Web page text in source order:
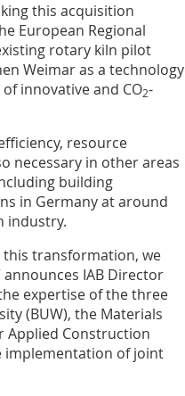
this acquisition
European Regional
rotary kiln pilot
Weimar as a technology
innovative and CO2-
resource
necessary in other areas
building
in Germany at around
industry.
transformation, we
IAB Director
expertise of the three
(BUW), the Materials
Applied Construction
implementation of joint